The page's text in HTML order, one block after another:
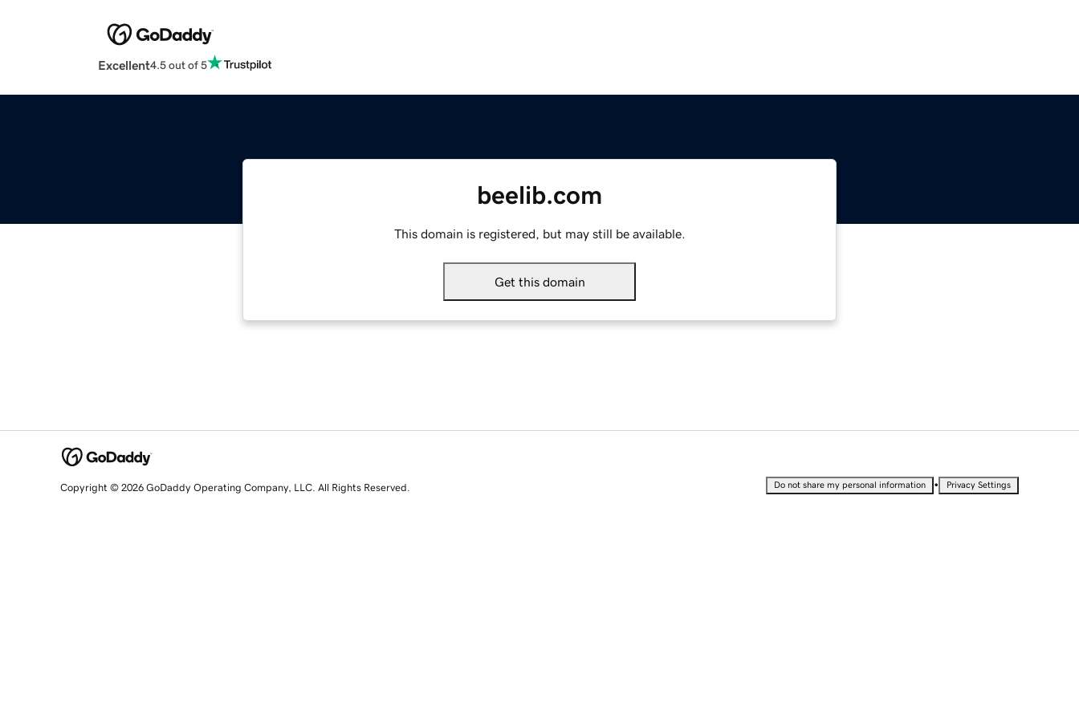
Excellent4.5 out of 5
beelib.com
This domain is registered, but may still be available.
Get this domain
Copyright © 2026 GoDaddy Operating Company, LLC. All Rights Reserved. Do not share my personal information • Privacy Settings